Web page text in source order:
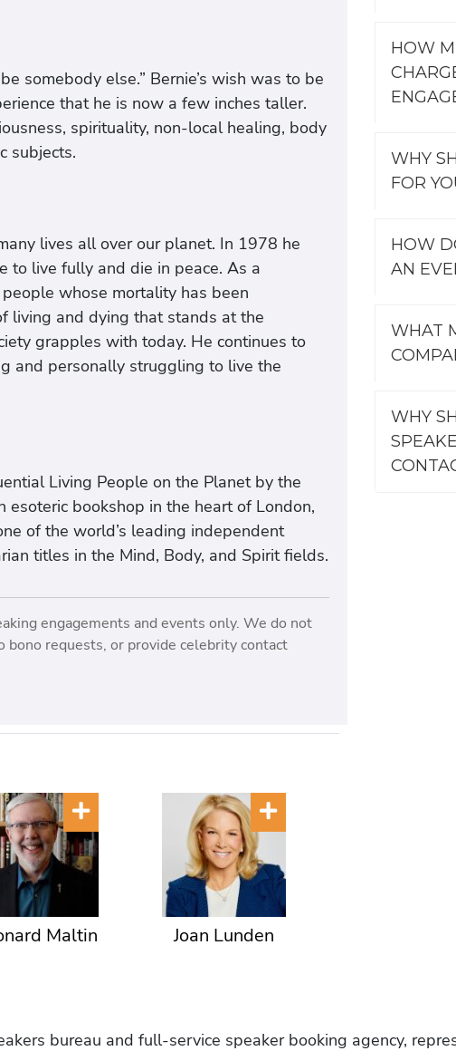
somebody else.” Bernie’s wish was to be
that he is now a few inches taller.
spirituality, non-local healing, body
subjects.
lives all over our planet. In 1978 he
to live fully and die in peace. As a
whose mortality has been
living and dying that stands at the
grapples with today. He continues to
and personally struggling to live the
Living People on the Planet by the
bookshop in the heart of London,
of the world’s leading independent
titles in the Mind, Body, and Spirit fields.
engagements and events only. We do not
bono requests, or provide celebrity contact
Maltin Joan Lunden
HOW
WHY
FOR
HOW
AN
WHAT
WHY
bureau and full-service speaker booking agency,